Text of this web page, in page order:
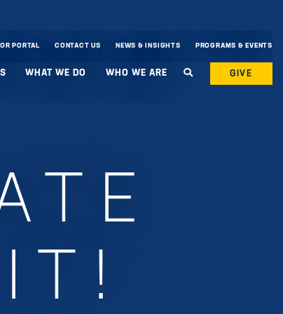
PORTAL CONTACT US NEWS & INSIGHTS PROGRAMS & EVENTS
WHAT WE DO WHO WE ARE GIVE